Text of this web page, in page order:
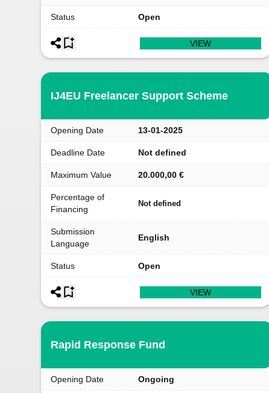
Status Open
VIEW
IJ4EU Freelancer Support Scheme
Opening Date 13-01-2025
Deadline Date Not defined
Maximum Value 20.000,00 €
Percentage of
Financing
Not defined
Submission
Language
English
Status Open
VIEW
Rapid Response Fund
Opening Date Ongoing